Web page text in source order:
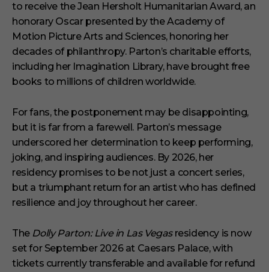
to receive the Jean Hersholt Humanitarian Award, an
honorary Oscar presented by the Academy of
Motion Picture Arts and Sciences, honoring her
decades of philanthropy. Parton’s charitable efforts,
including her Imagination Library, have brought free
books to millions of children worldwide.
For fans, the postponement may be disappointing,
but it is far from a farewell. Parton’s message
underscored her determination to keep performing,
joking, and inspiring audiences. By 2026, her
residency promises to be not just a concert series,
but a triumphant return for an artist who has defined
resilience and joy throughout her career.
The Dolly Parton: Live in Las Vegasresidency is now
set for September 2026 at Caesars Palace, with
tickets currently transferable and available for refund